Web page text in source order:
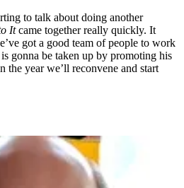
to talk about doing another
Itcame together really quickly. It
got a good team of people to work
gonna be taken up by promoting his
the year we’ll reconvene and start